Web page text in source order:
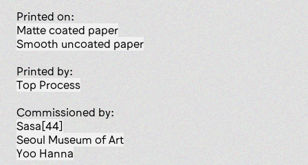
Printed on:
matte coated paper
smooth uncoated paper
Printed by:
Top Process
Commissioned by:
Sasa[44]
Seoul Museum of Art
Yoo Hanna